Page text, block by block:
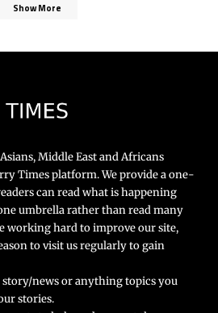
Show More
Middle East and Africans
Times platform. We provide a one-
can read what is happening
umbrella rather than read many
working hard to improve our site,
to visit us regularly to gain
story/news or anything topics you
stories.